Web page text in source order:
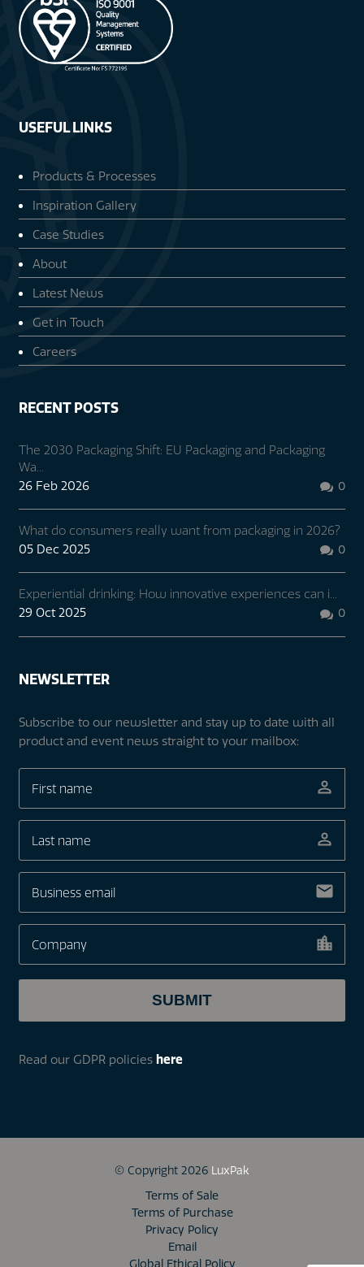
USEFUL LINKS
Products & Processes
Inspiration Gallery
Case Studies
About
Latest News
Get in Touch
Careers
RECENT POSTS
The 2030 Packaging Shift: EU Packaging and Packaging
Wa...
26 Feb 2026
 0
What do consumers really want from packaging in 2026?
05 Dec 2025
 0
Experiential drinking: How innovative experiences can i...
29 Oct 2025
 0
NEWSLETTER
Subscribe to our newsletter and stay up to date with all
product and event news straight to your mailbox:
Read our GDPR policies here
© Copyright 2026 LuxPak
Terms of Sale
Terms of Purchase
Privacy Policy
Email
Global Ethical Policy